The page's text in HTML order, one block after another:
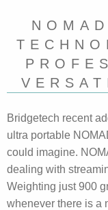
Bridgetech recent
ultra portable
could imagine.
dealing with
Weighting just 900
whenever there is a